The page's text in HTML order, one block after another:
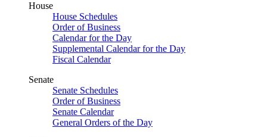
House
House Schedules
Order of Business
Calendar for the Day
Supplemental Calendar for the Day
Fiscal Calendar
Senate
Senate Schedules
Order of Business
Senate Calendar
General Orders of the Day